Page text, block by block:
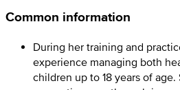
Common information
During her training and
experience managing both
children up to 18 years of